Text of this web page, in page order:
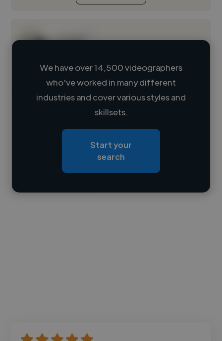
Loading name
Loading roles
Contact
We have over 14,500 videographers
who've worked in many different
industries and cover various styles and
skillsets.
Start your
search